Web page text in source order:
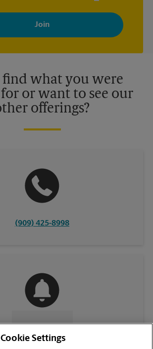
agree to receive emails from The UPS Store
offers, promotions and messages tailored to
can unsubscribe at any time. See our
more information. Retail locations are
what you were
or want to see our
offerings?
(909) 425-8998
CONTACT US
Settings